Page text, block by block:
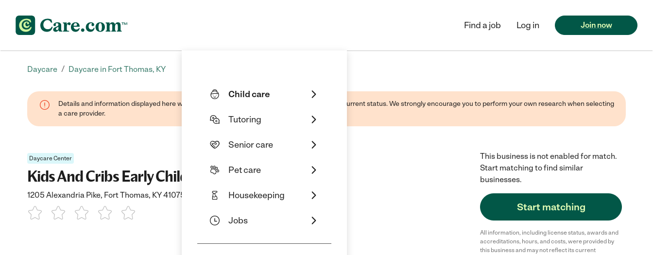
Child care
Tutoring
Senior care
Pet care
Housekeeping
Jobs
Find a job Log in Join now
Daycare / Daycare in Fort Thomas, KY
Details and information displayed here were provided by this business and may not reflect its current status. We strongly encourage you to perform your own research when selecting
a care provider.
Daycare Center
Kids And Cribs Early Childhood Enrichment Center
1205 Alexandria Pike, Fort Thomas, KY 41075
This business is not enabled for match.
Start matching to find similar
businesses.
Start matching
All information, including license status, awards and
accreditations, hours, and costs, were provided by
this business and may not reflect its current